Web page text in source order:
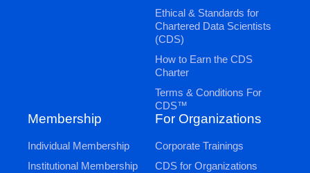
Ethical & Standards for
Chartered Data Scientists
(CDS)
How to Earn the CDS
Charter
Terms & Conditions For
CDS™
Membership
Individual Membership
Institutional Membership
For Organizations
Corporate Trainings
CDS for Organizations